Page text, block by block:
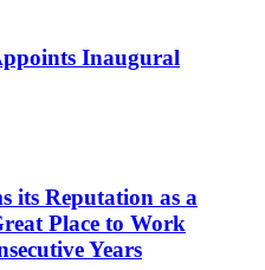
Inaugural
its Reputation as a
Place to Work
Years